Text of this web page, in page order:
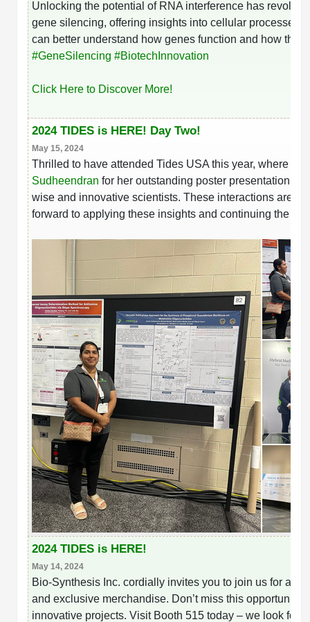
Unlocking the potential of RNA interference has
gene silencing, offering insights into cellular processes,
can better understand how genes function and how
#GeneSilencing hashtag
#BiotechInnovation
Click Here to Discover More!
2024 TIDES is HERE! Day Two!
May 15, 2024
Thrilled to have attended Tides USA this year, where
Sudheendran for her outstanding poster presentation
wise and innovative scientists. These interactions are
forward to applying these insights and continuing the
2024 TIDES is HERE!
May 14, 2024
Bio-Synthesis Inc. cordially invites you to join us for an
and exclusive merchandise. Don’t miss this
innovative projects. Visit Booth 515 today – we look